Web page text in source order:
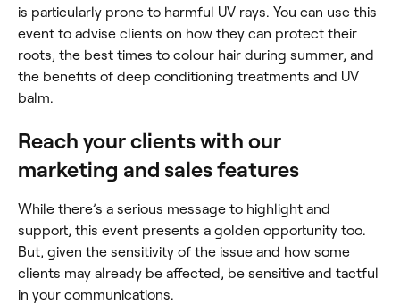
is particularly prone to harmful UV rays. You can use this
event to advise clients on how they can protect their
roots, the best times to colour hair during summer, and
the benefits of deep conditioning treatments and UV
balm.
Reach your clients with our
marketing and sales features
While there’s a serious message to highlight and
support, this event presents a golden opportunity too.
But, given the sensitivity of the issue and how some
clients may already be affected, be sensitive and tactful
in your communications.